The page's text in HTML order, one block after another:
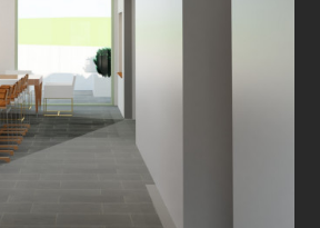
PORTFOLIO
CONTACT